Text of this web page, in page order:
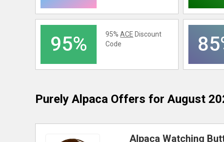
95% 95%ACE Discount
Code
Purely Alpaca Offers for August
Alpaca Watching